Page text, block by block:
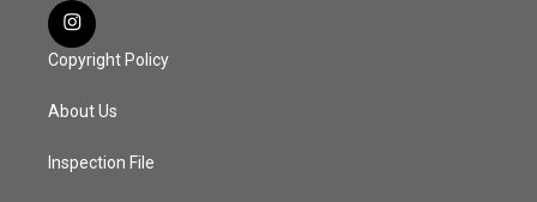
Copyright Policy
About Us
Inspection File